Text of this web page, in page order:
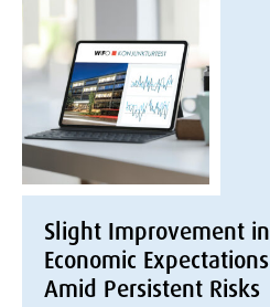
Slight Improvement in
Economic Expectations
Amid Persistent Risks